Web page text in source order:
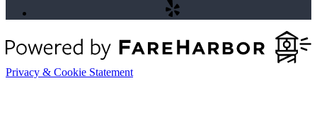
Privacy & Cookie Statement